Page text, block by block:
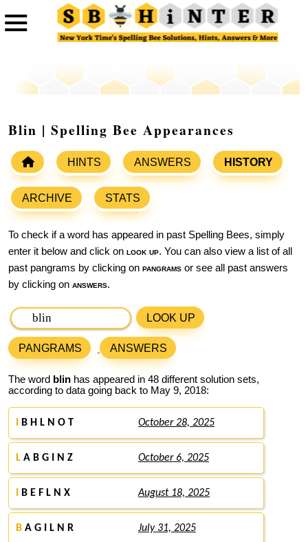
Blin | Spelling Bee Appearances
HINTS ANSWERS HISTORY
ARCHIVE STATS
To check if a word has appeared in past Spelling Bees, simply
enter it below and click on look up. You can also view a list of all
past pangrams by clicking on pangrams or see all past answers
by clicking on answers.
LOOK UP
PANGRAMS ANSWERS
The word blin has appeared in 48 different solution sets,
according to data going back to May 9, 2018:
B H L N O T October 28, 2025
L A B G I N Z October 6, 2025
B E F L N X August 18, 2025
B A G I L N R July 31, 2025